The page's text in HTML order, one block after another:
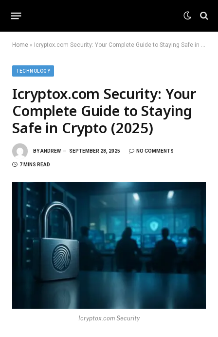
Home » Icryptox.com Security: Your Complete Guide to Staying Safe in Crypto (2025)
TECHNOLOGY
Icryptox.com Security: Your
Complete Guide to Staying
Safe in Crypto (2025)
BYANDREW SEPTEMBER 28, 2025 NO COMMENTS
7 MINS READ
Icryptox.com Security